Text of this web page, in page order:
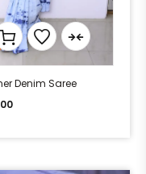
Denim Saree